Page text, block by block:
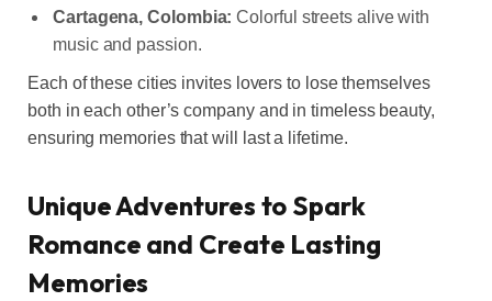
Cartagena, Colombia: Colorful streets alive with
music and passion.
Each of these cities invites lovers to lose themselves
both in each other’s company and in timeless beauty,
ensuring memories that will last a lifetime.
Unique Adventures to Spark
Romance and Create Lasting
Memories